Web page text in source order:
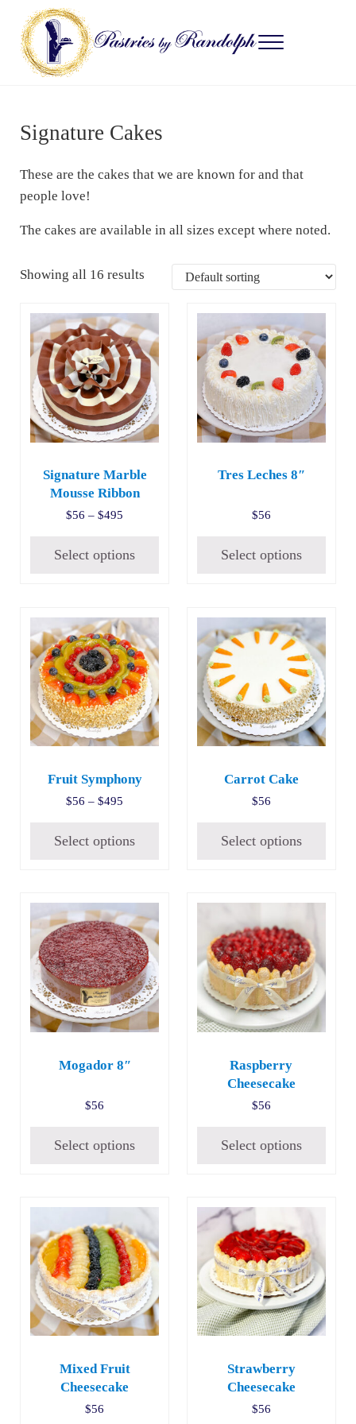
Skip to main content
Skip to after header navigation
Skip to site footer
Menu
Signature Cakes
These are the cakes that we are known for and that
people love!
The cakes are available in all sizes except where noted.
Showing all 16 results
Signature Marble
Mousse Ribbon
$56 – $495 Price range: $56 through $495
Select options
This product has multiple variants. The options may be
Tres Leches 8″
$56
Select options
Fruit Symphony
$56 – $495 Price range: $56 through $495
Select options
This product has multiple variants. The options may be
Carrot Cake
$56
Select options
Mogador 8″
$56
Select options
Raspberry
Cheesecake
$56
Select options
Mixed Fruit
Cheesecake
$56
Strawberry
Cheesecake
$56